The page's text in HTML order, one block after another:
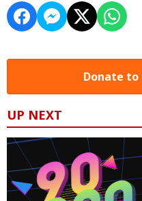
Donate to
UP NEXT